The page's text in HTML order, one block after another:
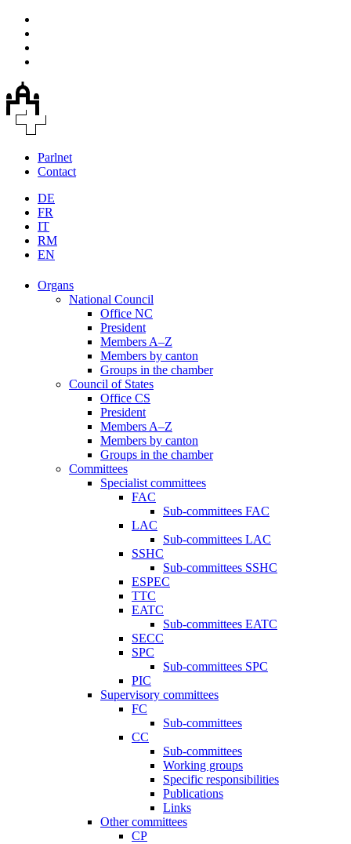
Parlnet
Contact
DE
FR
IT
RM
EN
Organs
National Council
Office NC
President
Members A–Z
Members by canton
Groups in the chamber
Council of States
Office CS
President
Members A–Z
Members by canton
Groups in the chamber
Committees
Specialist committees
FAC
Sub-committees FAC
LAC
Sub-committees LAC
SSHC
Sub-committees SSHC
ESPEC
TTC
EATC
Sub-committees EATC
SECC
SPC
Sub-committees SPC
PIC
Supervisory committees
FC
Sub-committees
CC
Sub-committees
Working groups
Specific responsibilities
Publications
Links
Other committees
CP